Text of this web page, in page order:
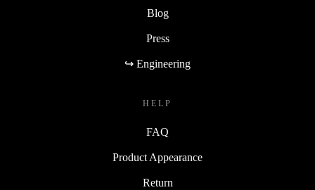
Blog
Press
↪ Engineering
HELP
FAQ
Product Appearance
Return